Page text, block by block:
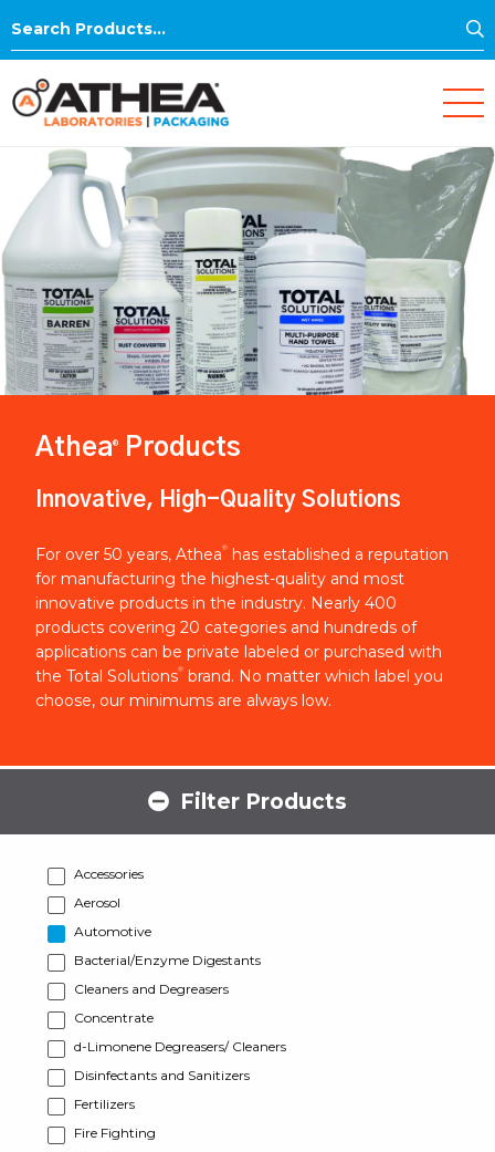
Search
Athea® Products
Innovative, High-Quality Solutions
For over 50 years, Athea®
has established a reputation
for manufacturing the highest-quality and most
innovative products in the industry. Nearly 400
products covering 20 categories and hundreds of
applications can be private labeled or purchased with
the Total Solutions® brand. No matter which label you
choose, our minimums are always low.
Filter Products
Accessories
Aerosol
Automotive
Bacterial/Enzyme Digestants
Cleaners and Degreasers
Concentrate
d-Limonene Degreasers/ Cleaners
Disinfectants and Sanitizers
Fertilizers
Fire Fighting